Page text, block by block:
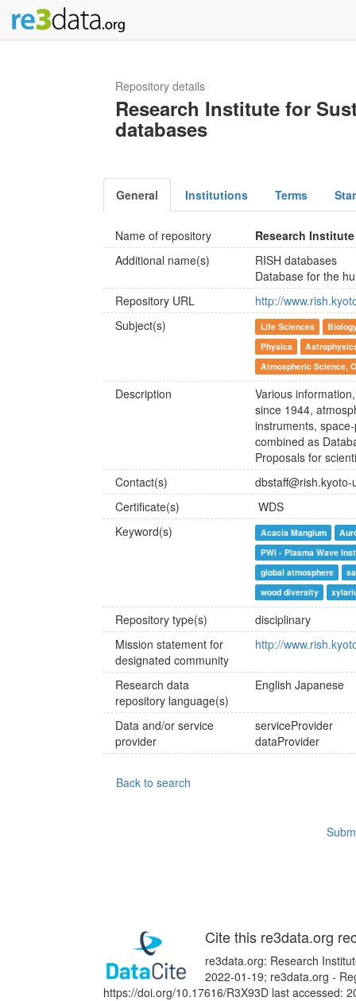
Repository details
Research Institute for
databases
General Institutions Terms
Name of repository
Research
Additional name(s)
RISH databases
Database for the
Repository URL
http://
Subject(s)
Life Sciences
Physics
Atmospheric Science,
Description
Various
since 1944,
instruments,
combined as
Proposals for
Contact(s)
dbstaff@rish.kyoto-
Certificate(s)
WDS
Keyword(s)
Acacia Mangium
PWI - Plasma Wave
global atmosphere
wood diversity
Repository type(s)
disciplinary
Mission statement for
designated community
http://
Research data
repository language(s)
English Japanese
Data and/or service
provider
serviceProvider
dataProvider
Back to search
Cite this re3data.org
re3data.org: Research
2022-01-19; re3data.org -
https://doi.org/10.17616/R3X93D last accessed: